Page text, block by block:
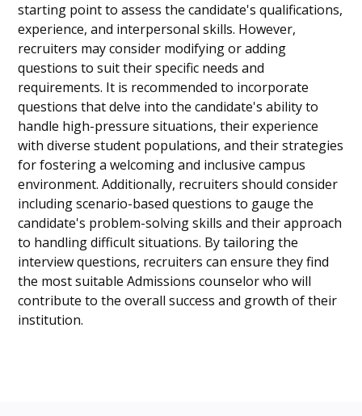
starting point to assess the candidate's qualifications,
experience, and interpersonal skills. However,
recruiters may consider modifying or adding
questions to suit their specific needs and
requirements. It is recommended to incorporate
questions that delve into the candidate's ability to
handle high-pressure situations, their experience
with diverse student populations, and their strategies
for fostering a welcoming and inclusive campus
environment. Additionally, recruiters should consider
including scenario-based questions to gauge the
candidate's problem-solving skills and their approach
to handling difficult situations. By tailoring the
interview questions, recruiters can ensure they find
the most suitable Admissions counselor who will
contribute to the overall success and growth of their
institution.